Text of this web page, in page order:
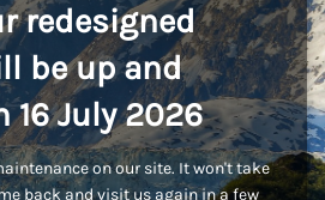
redesigned
be up and
July 2026
on our site. It won't take
back and visit us again in a few